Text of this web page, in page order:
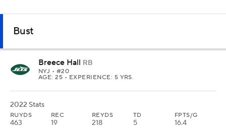
Bust
Breece Hall RB
NYJ • #20
AGE: 25 • EXPERIENCE: 5 YRS.
2022 Stats
RUYDS
463
REC
19
REYDS
218
TD
5
FPTS/G
16.4